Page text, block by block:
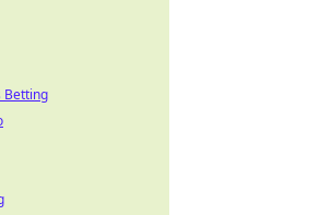
Betting